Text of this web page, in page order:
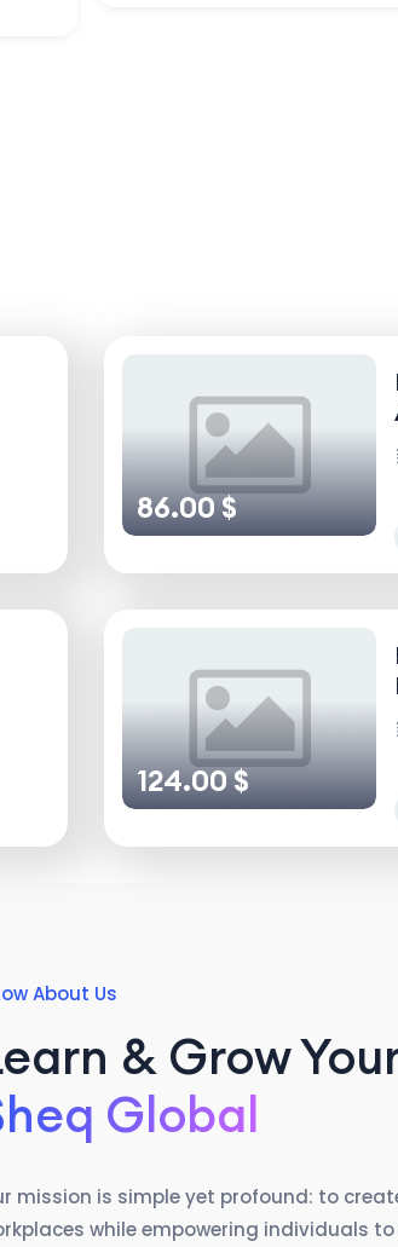
86.00 $
124.00 $
About Us
& Grow
Global
mission is simple yet profound: to
while empowering individuals